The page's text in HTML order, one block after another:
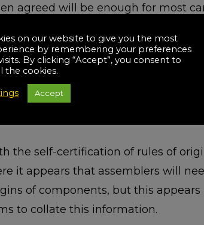
agreed will be enough for most
importing lots of high value
refers to ‘modern and
is not clear at this point. What
are applied.
the self-certification of rules of
it appears that assemblers will
of components, but this appears
to collate this information.
on our website to give you the most
by remembering your preferences
By clicking “Accept”, you consent to
the cookies.
Accept